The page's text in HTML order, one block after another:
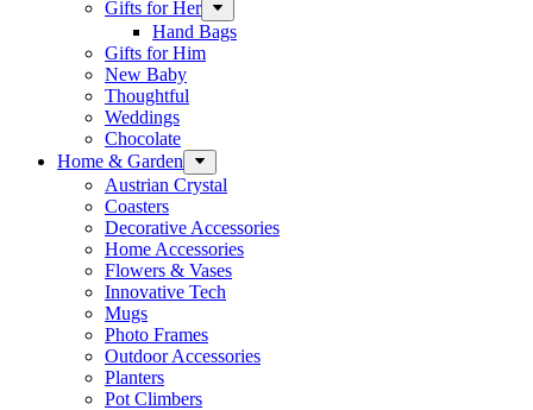
Gifts for Her
Hand Bags
Gifts for Him
New Baby
Thoughtful
Weddings
Chocolate
Home & Garden
Austrian Crystal
Coasters
Decorative Accessories
Home Accessories
Flowers & Vases
Innovative Tech
Mugs
Photo Frames
Outdoor Accessories
Planters
Pot Climbers